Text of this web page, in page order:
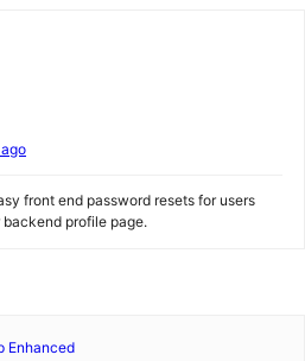
front end password resets for users
profile page.
Enhanced